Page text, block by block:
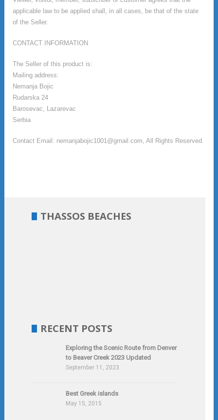
applicable law to be applied shall, in all cases, be that of the state
of the Seller.
CONTACT INFORMATION
The Seller of this product is:
Mailing address:
Nemanja Bojic
Rudarska 24
Barosevac, Lazarevac
Serbia
Contact Email: nemanjabojic1001@gmail.com, All Rights Reserved.
THASSOS BEACHES
RECENT POSTS
Exploring the Scenic Route from Denver
to Beaver Creek 2023 Updated
September 11, 2023
Best Greek islands
May 15, 2015